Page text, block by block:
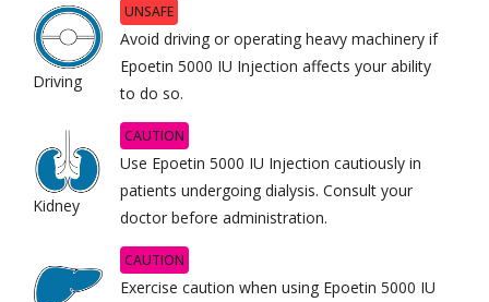
Driving
UNSAFE
Avoid driving or operating heavy machinery if
Epoetin 5000 IU Injection affects your ability
to do so.
Kidney
CAUTION
Use Epoetin 5000 IU Injection cautiously in
patients undergoing dialysis. Consult your
doctor before administration.
CAUTION
Exercise caution when using Epoetin 5000 IU